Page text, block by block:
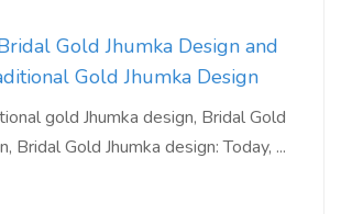
Gold Jhumka Design and
Gold Jhumka Design
gold Jhumka design, Bridal Gold
Bridal Gold Jhumka design: Today, ...